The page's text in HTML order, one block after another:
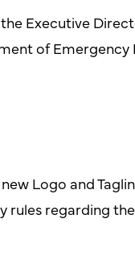
Executive
of
Logo and
rules regarding